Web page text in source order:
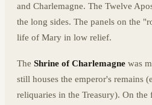
and Charlemagne. The Twelve
the long sides. The panels on the
life of Mary in low relief.
The Shrine of Charlemagne was
still houses the emperor's remains
reliquaries in the Treasury). On the